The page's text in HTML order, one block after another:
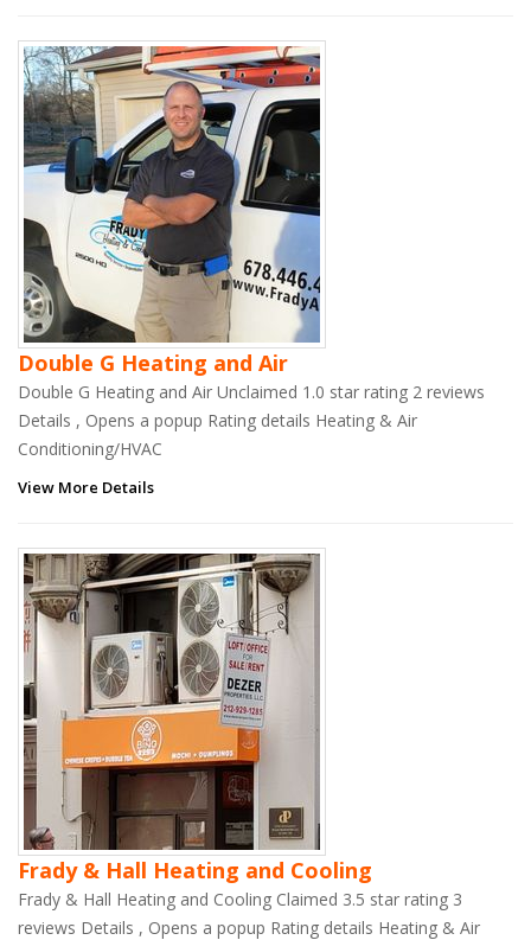
Double G Heating and Air
Double G Heating and Air Unclaimed 1.0 star rating 2 reviews
Details , Opens a popup Rating details Heating & Air
Conditioning/HVAC
View More Details
Frady & Hall Heating and Cooling
Frady & Hall Heating and Cooling Claimed 3.5 star rating 3
reviews Details , Opens a popup Rating details Heating & Air